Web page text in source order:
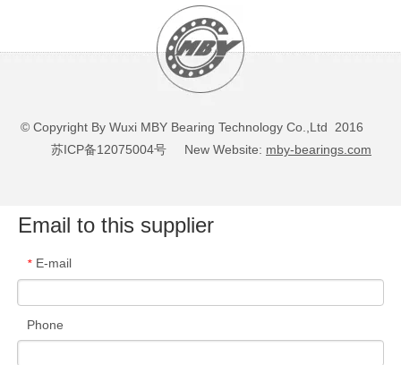
© Copyright By Wuxi MBY Bearing Technology Co.,Ltd 2016
苏ICP备12075004号 New Website: mby-bearings.com
Email to this supplier
* E-mail
Phone